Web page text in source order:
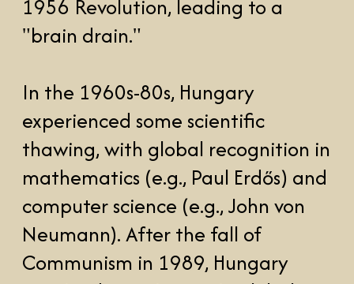
A delightful story illustrating this
phenomenom is the story of "The
John von Neumann. During a
lecture in the U.S., someone asked
why so many geniuses seemed to
come from Hungary. Von
Neumann, without missing a beat,
said, “It’s simple. Hungarians are
Martians who landed on Earth, but
we decided to blend in by
speaking a language no one else
could understand!”